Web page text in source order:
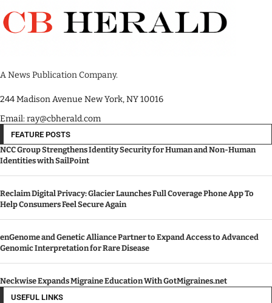
A News Publication Company.
244 Madison Avenue New York, NY 10016
Email: ray@cbherald.com
FEATURE POSTS
NCC Group Strengthens Identity Security for Human and Non-Human
Identities with SailPoint
Reclaim Digital Privacy: Glacier Launches Full Coverage Phone App To
Help Consumers Feel Secure Again
enGenome and Genetic Alliance Partner to Expand Access to Advanced
Genomic Interpretation for Rare Disease
Neckwise Expands Migraine Education With GotMigraines.net
USEFUL LINKS